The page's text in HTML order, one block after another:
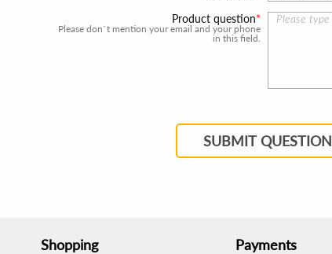
Product question
Please don`t mention your email and your phone
in this field.
SUBMIT QUESTION
Shopping Payments